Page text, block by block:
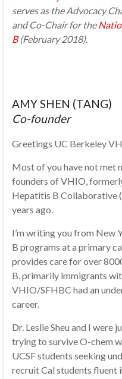
serves as the Advocacy
and Co-Chair for the
B(February 2018).
AMY SHEN (TANG)
Co-founder
Greetings UC Berkeley
Most of you have not met
founders of VHIO,
Hepatitis B Collaborative
years ago.
I’m writing you from New
B programs at a primary
provides care for over
B, primarily immigrants
VHIO/SFHBC had an
career.
Dr. Leslie Sheu and I
trying to survive O-chem
UCSF students seeking
recruit Cal students fluent